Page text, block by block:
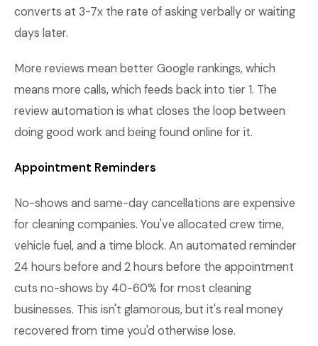
converts at 3-7x the rate of asking verbally or waiting
days later.
More reviews mean better Google rankings, which
means more calls, which feeds back into tier 1. The
review automation is what closes the loop between
doing good work and being found online for it.
Appointment Reminders
No-shows and same-day cancellations are expensive
for cleaning companies. You've allocated crew time,
vehicle fuel, and a time block. An automated reminder
24 hours before and 2 hours before the appointment
cuts no-shows by 40-60% for most cleaning
businesses. This isn't glamorous, but it's real money
recovered from time you'd otherwise lose.